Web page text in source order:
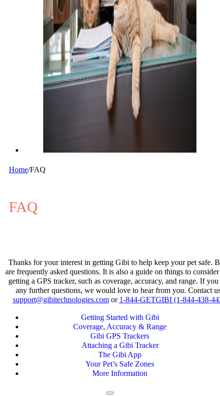
Home/FAQ
FAQ
Thanks for your interest in getting Gibi to help keep your pet safe.
are frequently asked questions. It is also a guide on things to
getting a GPS tracker, such as coverage, accuracy, and range. If
any further questions, we would love to hear from you. Contact
support@gibitechnologies.comor 1-844-GETGIBI (1-844-438-
Getting Started with Gibi
Coverage, Accuracy & Range
Gibi GPS Trackers
Attaching a Gibi Tracker
The Gibi App
Your Pet’s Safe Zones
More Information